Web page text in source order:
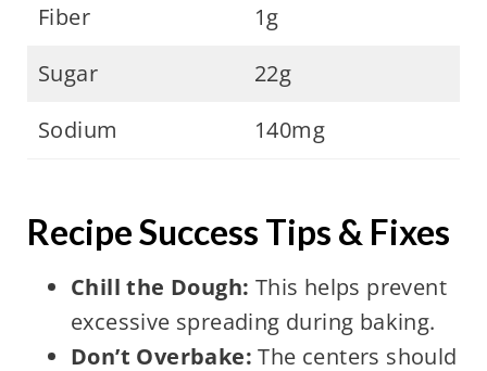
Fiber
1g
Sugar
22g
Sodium
140mg
Recipe Success Tips & Fixes
Chill the Dough: This helps prevent
excessive spreading during baking.
Don’t Overbake: The centers should